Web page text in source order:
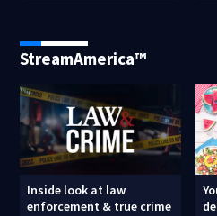
StreamAmerica™
Inside look at law
enforcement & true crime